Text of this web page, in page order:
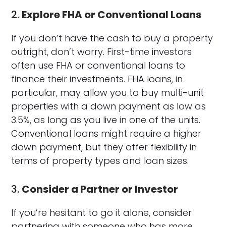
2. Explore FHA or Conventional Loans
If you don’t have the cash to buy a property
outright, don’t worry. First-time investors
often use FHA or conventional loans to
finance their investments. FHA loans, in
particular, may allow you to buy multi-unit
properties with a down payment as low as
3.5%, as long as you live in one of the units.
Conventional loans might require a higher
down payment, but they offer flexibility in
terms of property types and loan sizes.
3. Consider a Partner or Investor
If you’re hesitant to go it alone, consider